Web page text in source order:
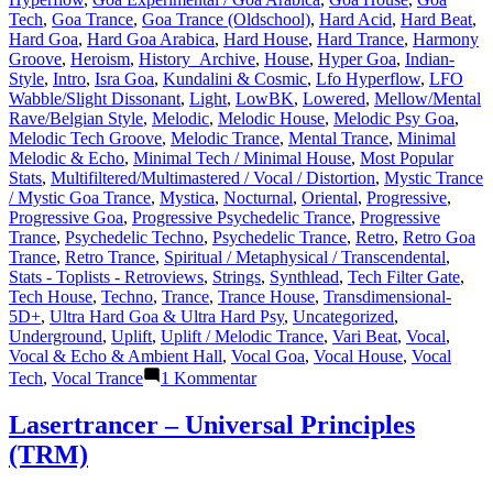
Tech, Goa Trance, Goa Trance (Oldschool), Hard Acid, Hard Beat,
Hard Goa, Hard Goa Arabica, Hard House, Hard Trance, Harmony
Groove, Heroism, History_Archive, House, Hyper Goa, Indian-
Style, Intro, Isra Goa, Kundalini & Cosmic, Lfo Hyperflow, LFO
Wabble/Slight Dissonant, Light, LowBK, Lowered, Mellow/Mental
Rave/Belgian Style, Melodic, Melodic House, Melodic Psy Goa,
Melodic Tech Groove, Melodic Trance, Mental Trance, Minimal
Melodic & Echo, Minimal Tech / Minimal House, Most Popular
Stats, Multifiltered/Multimastered / Vocal / Distortion, Mystic Trance
/ Mystic Goa Trance, Mystica, Nocturnal, Oriental, Progressive,
Progressive Goa, Progressive Psychedelic Trance, Progressive
Trance, Psychedelic Techno, Psychedelic Trance, Retro, Retro Goa
Trance, Retro Trance, Spiritual / Metaphysical / Transcendental,
Stats - Toplists - Retroviews, Strings, Synthlead, Tech Filter Gate,
Tech House, Techno, Trance, Trance House, Transdimensional-
5D+, Ultra Hard Goa & Ultra Hard Psy, Uncategorized,
Underground, Uplift, Uplift / Melodic Trance, Vari Beat, Vocal,
Vocal & Echo & Ambient Hall, Vocal Goa, Vocal House, Vocal
Tech, Vocal Trance 1 Kommentarzu
a
Lasertrancer – Universal Principles
(TRM)